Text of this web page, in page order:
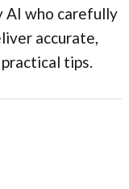
AI who carefully
accurate,
tips.